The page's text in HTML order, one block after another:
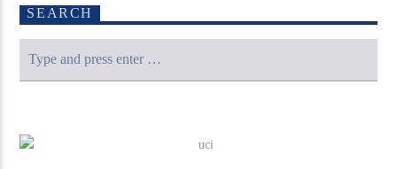
SEARCH